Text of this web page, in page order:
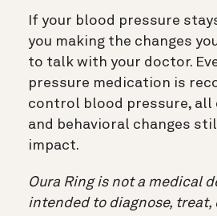
If your blood pressure
you making the changes
to talk with your doctor.
pressure medication is
control blood pressure,
and behavioral changes
impact.
Oura Ring is not a medical
intended to diagnose, treat,